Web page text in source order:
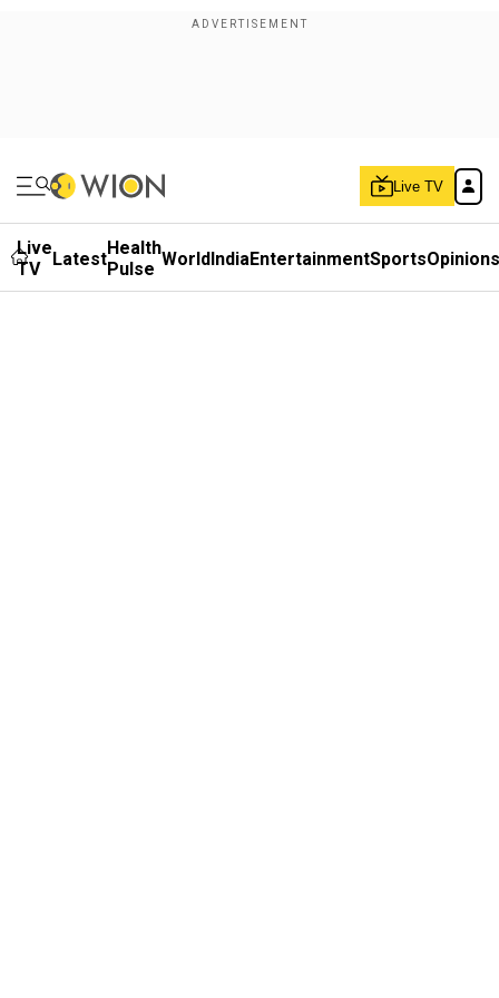
Live TV
Live
TV
LatestHealth
Pulse WorldIndiaEntertainmentSportsOpinions